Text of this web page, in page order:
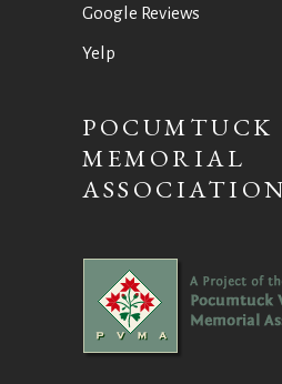
Google Reviews
Yelp
POCUMTUCK
MEMORIAL
ASSOCIATION